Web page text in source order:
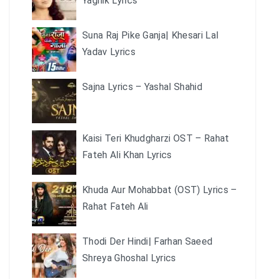
Suna Raj Pike Ganja| Khesari Lal
Yadav Lyrics
Sajna Lyrics – Yashal Shahid
Kaisi Teri Khudgharzi OST – Rahat
Fateh Ali Khan Lyrics
Khuda Aur Mohabbat (OST) Lyrics –
Rahat Fateh Ali
Thodi Der Hindi| Farhan Saeed
Shreya Ghoshal Lyrics